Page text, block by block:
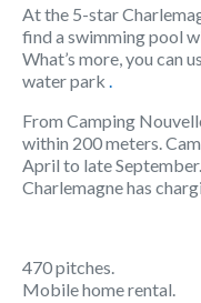
At the 5-star
find a swimming pool
What’s more, you can
water park .
From Camping
within 200 meters.
April to late
Charlemagne has
470 pitches.
Mobile home rental.